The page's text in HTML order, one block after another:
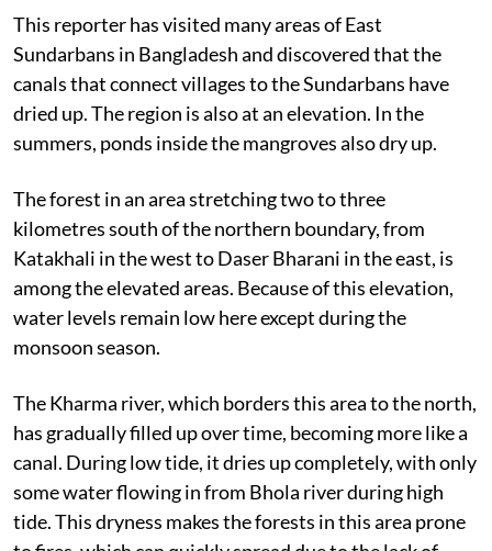
This reporter has visited many areas of East
Sundarbans in Bangladesh and discovered that the
canals that connect villages to the Sundarbans have
dried up. The region is also at an elevation. In the
summers, ponds inside the mangroves also dry up.
The forest in an area stretching two to three
kilometres south of the northern boundary, from
Katakhali in the west to Daser Bharani in the east, is
among the elevated areas. Because of this elevation,
water levels remain low here except during the
monsoon season.
The Kharma river, which borders this area to the north,
has gradually filled up over time, becoming more like a
canal. During low tide, it dries up completely, with only
some water flowing in from Bhola river during high